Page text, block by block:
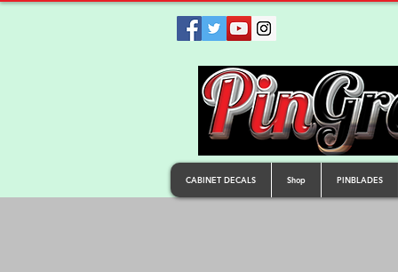
CABINET DECALS Shop PINBLADES